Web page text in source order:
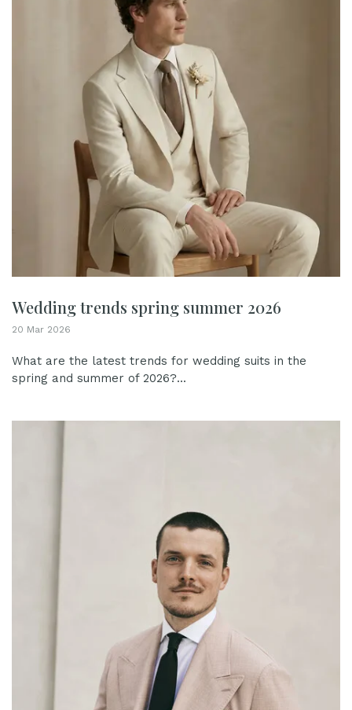
Wedding trends spring summer 2026
20 Mar 2026
What are the latest trends for wedding suits in the
spring and summer of 2026?...